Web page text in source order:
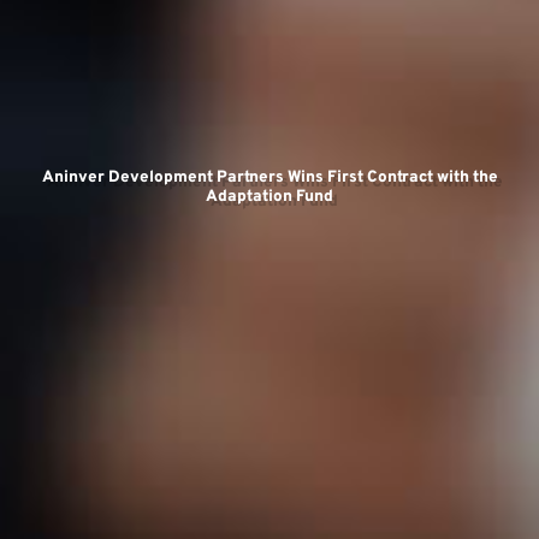
Aninver Development Partners Wins First Contract with the
Adaptation Fund